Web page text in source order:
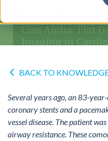
BACK TO
Several years ago, an 83-
coronary stents and a
vessel disease. The patient
airway resistance. These